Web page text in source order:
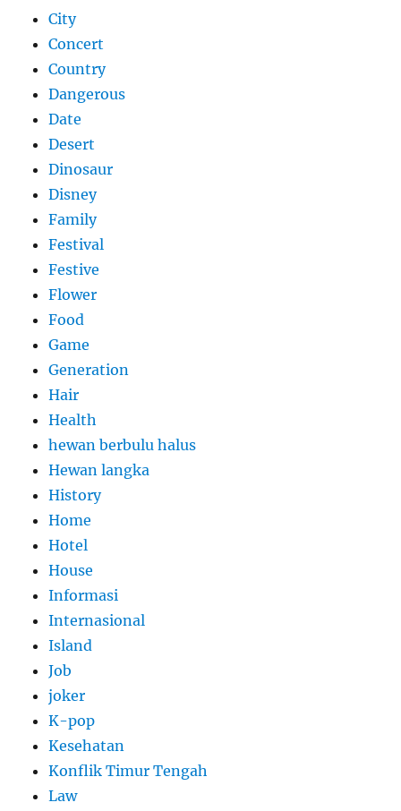
City
Concert
Country
Dangerous
Date
Desert
Dinosaur
Disney
Family
Festival
Festive
Flower
Food
Game
Generation
Hair
Health
hewan berbulu halus
Hewan langka
History
Home
Hotel
House
Informasi
Internasional
Island
Job
joker
K-pop
Kesehatan
Konflik Timur Tengah
Law